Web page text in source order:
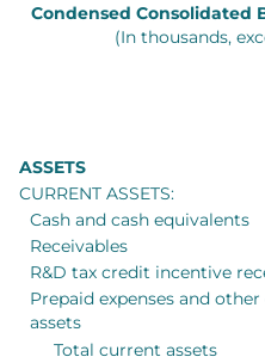
Condensed Consolidated
(In thousands,
ASSETS
CURRENT ASSETS:
Cash and cash equivalents
Receivables
R&D tax credit incentive
Prepaid expenses and
assets
Total current assets